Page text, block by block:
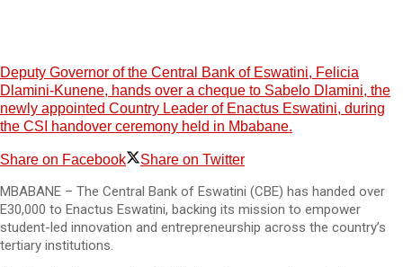
Deputy Governor of the Central Bank of Eswatini, Felicia
Dlamini-Kunene, hands over a cheque to Sabelo Dlamini, the
newly appointed Country Leader of Enactus Eswatini, during
the CSI handover ceremony held in Mbabane.
Share on Facebook Share on Twitter
MBABANE – The Central Bank of Eswatini (CBE) has handed over
E30,000 to Enactus Eswatini, backing its mission to empower
student-led innovation and entrepreneurship across the country’s
tertiary institutions.